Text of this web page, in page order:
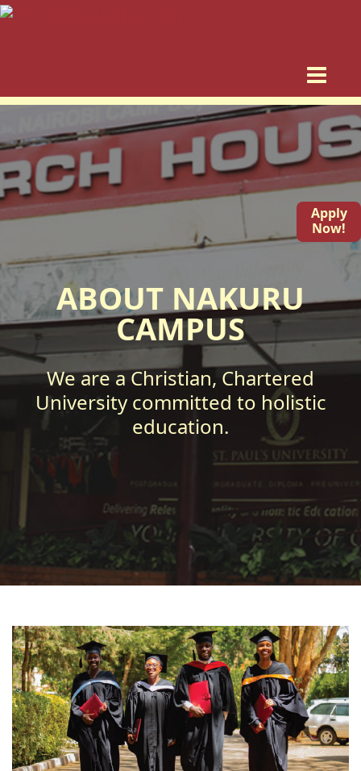
Apply
Now!
ABOUT NAKURU
CAMPUS
We are a Christian, Chartered
University committed to holistic
education.